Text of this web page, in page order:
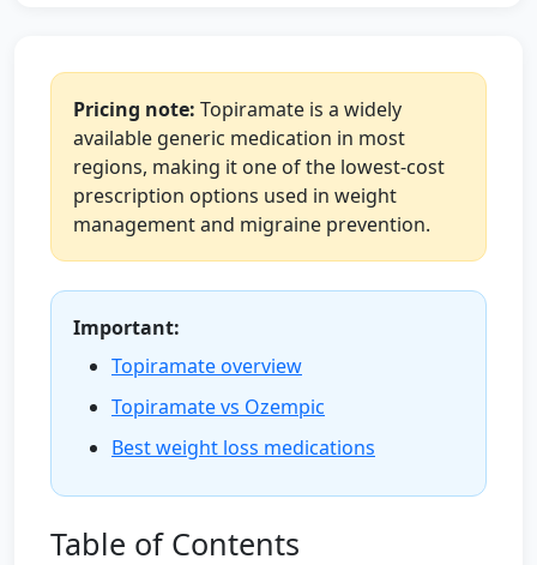
Pricing note: Topiramate is a widely
available generic medication in most
regions, making it one of the lowest-cost
prescription options used in weight
management and migraine prevention.
Important:
Topiramate overview
Topiramate vs Ozempic
Best weight loss medications
Table of Contents